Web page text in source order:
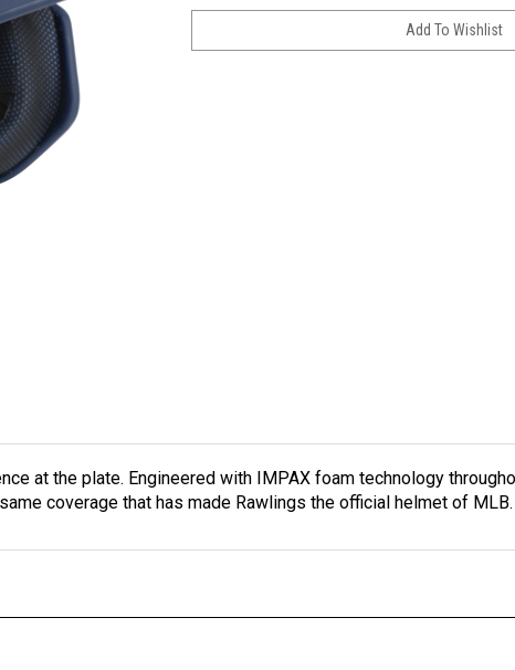
at the plate. Engineered with IMPAX foam technology
coverage that has made Rawlings the official helmet of MLB.